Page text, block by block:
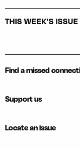
THIS WEEK'S ISSUE
Find a missed
Support us
Locate an issue